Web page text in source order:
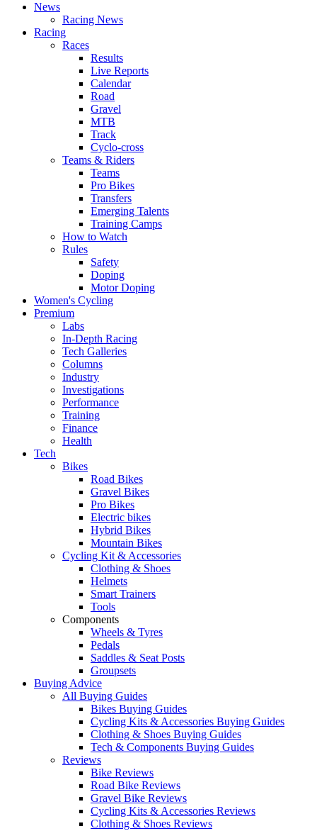
News
Racing News
Racing
Races
Results
Live Reports
Calendar
Road
Gravel
MTB
Track
Cyclo-cross
Teams & Riders
Teams
Pro Bikes
Transfers
Emerging Talents
Training Camps
How to Watch
Rules
Safety
Doping
Motor Doping
Women's Cycling
Premium
Labs
In-Depth Racing
Tech Galleries
Columns
Industry
Investigations
Performance
Training
Finance
Health
Tech
Bikes
Road Bikes
Gravel Bikes
Pro Bikes
Electric bikes
Hybrid Bikes
Mountain Bikes
Cycling Kit & Accessories
Clothing & Shoes
Helmets
Smart Trainers
Tools
Components
Wheels & Tyres
Pedals
Saddles & Seat Posts
Groupsets
Buying Advice
All Buying Guides
Bikes Buying Guides
Cycling Kits & Accessories Buying Guides
Clothing & Shoes Buying Guides
Tech & Components Buying Guides
Reviews
Bike Reviews
Road Bike Reviews
Gravel Bike Reviews
Cycling Kits & Accessories Reviews
Clothing & Shoes Reviews